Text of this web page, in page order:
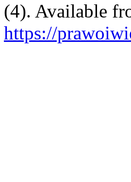
(4). Available
https://